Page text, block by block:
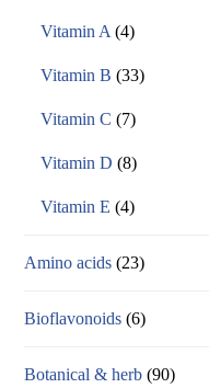
Vitamin A (4)
Vitamin B (33)
Vitamin C (7)
Vitamin D (8)
Vitamin E (4)
Amino acids (23)
Bioflavonoids (6)
Botanical & herb (90)